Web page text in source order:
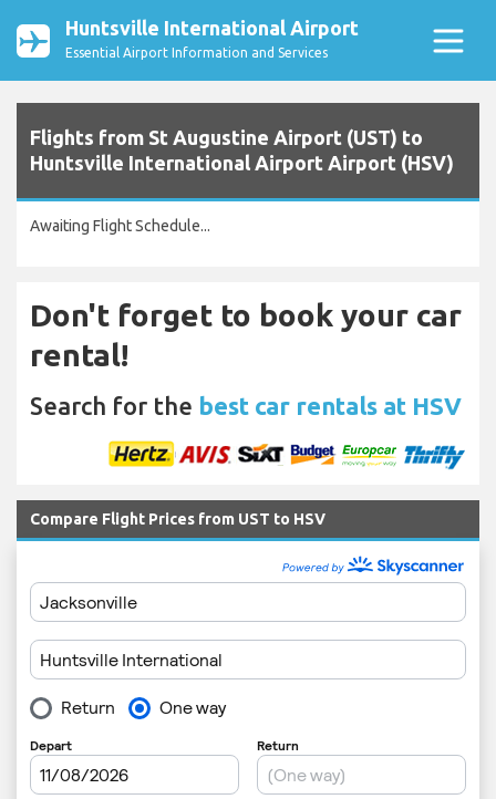
Huntsville International Airport
Essential Airport Information and Services
Flights from St Augustine Airport (UST) to
Huntsville International Airport Airport (HSV)
Awaiting Flight Schedule...
Don't forget to book your car
rental!
Search for the best car rentals at HSV
Compare Flight Prices from UST to HSV